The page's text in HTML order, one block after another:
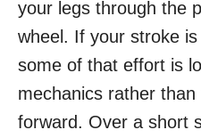
your legs through the
wheel. If your stroke
some of that effort is
mechanics rather
forward. Over a short